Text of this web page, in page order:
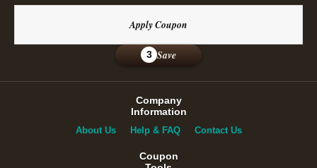
Apply Coupon
3 Save
Company
Information
About Us Help & FAQ Contact Us
Coupon